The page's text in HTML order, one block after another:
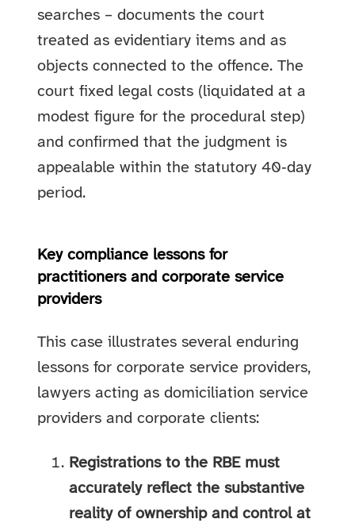
searches – documents the court
treated as evidentiary items and as
objects connected to the offence. The
court fixed legal costs (liquidated at a
modest figure for the procedural step)
and confirmed that the judgment is
appealable within the statutory 40‑day
period.
Key compliance lessons for
practitioners and corporate service
providers
This case illustrates several enduring
lessons for corporate service providers,
lawyers acting as domiciliation service
providers and corporate clients:
Registrations to the RBE must
accurately reflect the substantive
reality of ownership and control at